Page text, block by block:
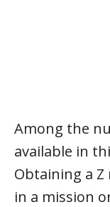
Among the
available in
Obtaining a
in a mission